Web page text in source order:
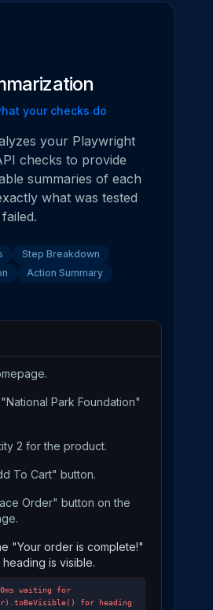
your checks do
your Playwright
checks to provide
summaries of each
what was tested
Step Breakdown
Action Summary
Park Foundation"
2 for the product.
To Cart" button.
Order" button on the
"Your order is complete!"
is visible.
waiting for
for heading